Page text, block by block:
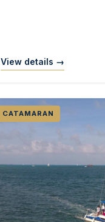
View details →
CATAMARAN